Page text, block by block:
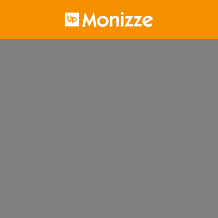
Homepage